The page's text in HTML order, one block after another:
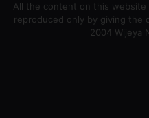
All the content on this
reproduced only by giving
2004 Wijeya